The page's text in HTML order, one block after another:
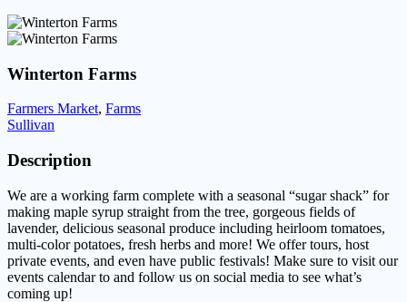
Winterton Farms
Farmers Market, Farms
Sullivan
Description
We are a working farm complete with a seasonal “sugar shack” for
making maple syrup straight from the tree, gorgeous fields of
lavender, delicious seasonal produce including heirloom tomatoes,
multi-color potatoes, fresh herbs and more! We offer tours, host
private events, and even have public festivals! Make sure to visit our
events calendar to and follow us on social media to see what’s
coming up!